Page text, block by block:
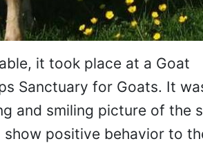
it took place at a Goat
Sanctuary for Goats. It
and smiling picture of the
positive behavior to